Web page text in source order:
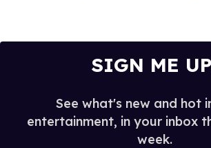
SIGN ME
See what's new and hot
entertainment, in your inbox
week.